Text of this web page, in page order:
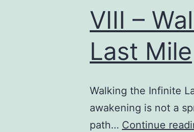
VIII –
Last Mile
Walking the
awakening is not a
path… Continue